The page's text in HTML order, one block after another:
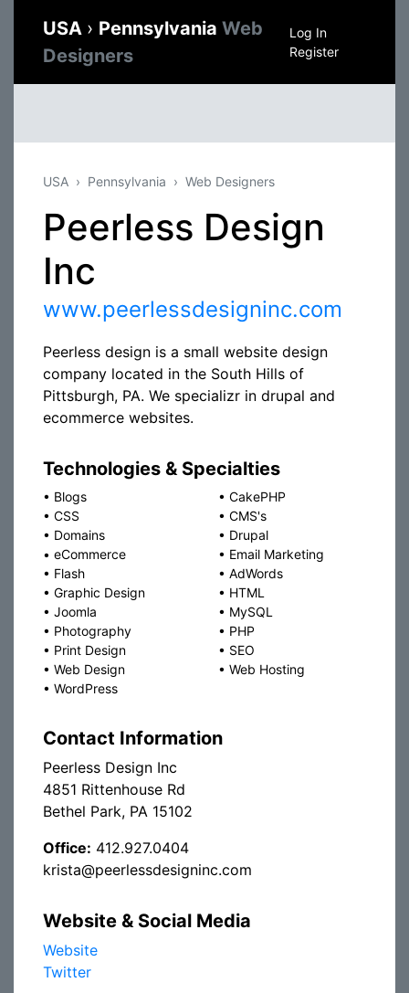
USA › Pennsylvania Web
Designers
Log In
Register
USA Pennsylvania Web Designers
Peerless Design
Inc
www.peerlessdesigninc.com
Peerless design is a small website design
company located in the South Hills of
Pittsburgh, PA. We specializr in drupal and
ecommerce websites.
Technologies & Specialties
• Blogs • CakePHP
• CSS • CMS's
• Domains • Drupal
• eCommerce • Email Marketing
• Flash • AdWords
• Graphic Design • HTML
• Joomla • MySQL
• Photography • PHP
• Print Design • SEO
• Web Design • Web Hosting
• WordPress
Contact Information
Peerless Design Inc
4851 Rittenhouse Rd
Bethel Park, PA 15102
Office: 412.927.0404
krista@peerlessdesigninc.com
Website & Social Media
Website
Twitter